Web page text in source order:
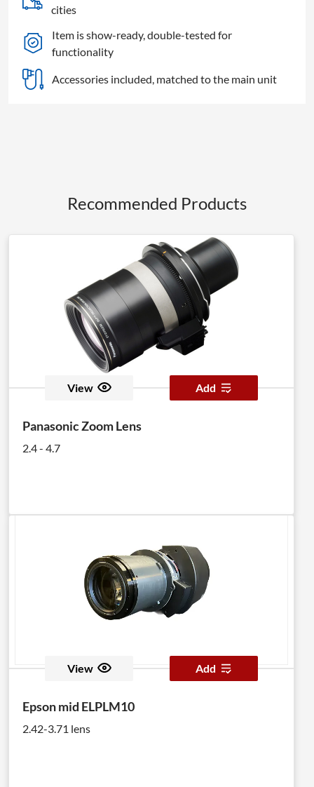
cities
Item is show-ready, double-tested for
functionality
Accessories included, matched to the main unit
Recommended Products
View Add
Panasonic Zoom Lens
2.4 - 4.7
View Add
Epson mid ELPLM10
2.42-3.71 lens